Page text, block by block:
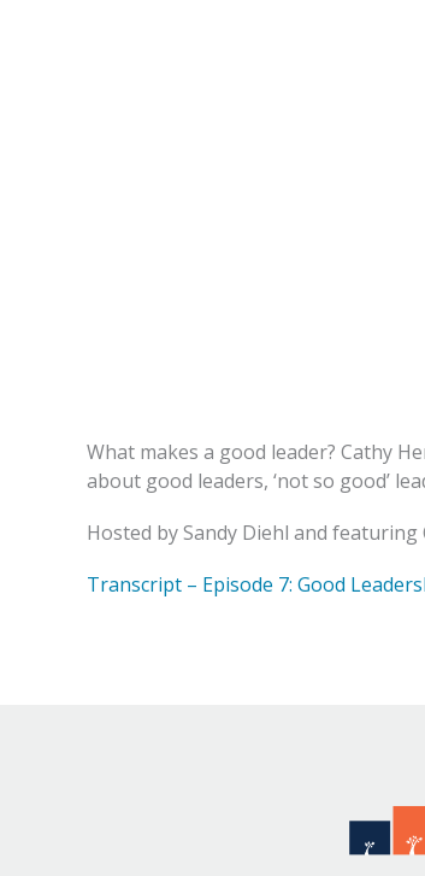
What makes a good leader? Cathy
about good leaders, ‘not so good’
Hosted by Sandy Diehl and
Transcript – Episode 7: Good